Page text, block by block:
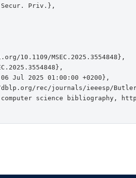
Priv.},
10.1109/MSEC.2025.3554848},
Jul 2025 01:00:00 +0200},
rec/journals/ieeesp/
science bibliography,